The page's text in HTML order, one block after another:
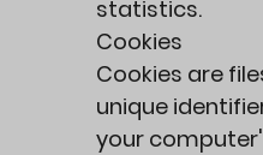
statistics.
Cookies
Cookies are
unique
your